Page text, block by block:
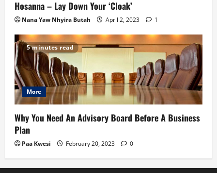
Hosanna – Lay Down Your ‘Cloak’
Nana Yaw Nhyira Butah April 2, 2023 1
5 minutes read
More
Why You Need An Advisory Board Before A Business
Plan
Paa Kwesi February 20, 2023 0